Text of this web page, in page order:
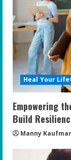
e
a
d
i
n
g
Heal Your
Empowering
Build
Manny